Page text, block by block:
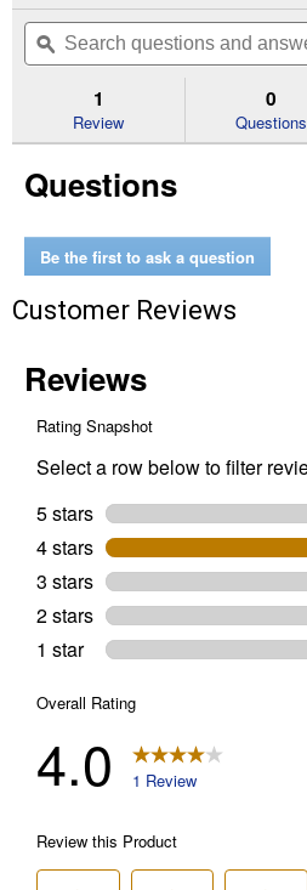
of
Read
Mount
Lamp
will
navigate
to
reviews.
Search
questions
and
ϙ
1
Review
0
Questions
Questions
Be the first to ask a question
Customer Reviews